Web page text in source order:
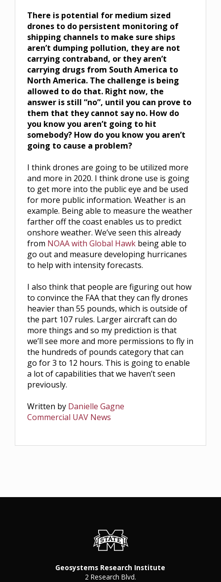
There is potential for medium sized
drones to do persistent monitoring of
shipping channels to make sure ships
aren’t dumping pollution, they are not
carrying contraband, or they aren’t
carrying drugs from South America to
North America. The challenge is being
allowed to do that. Right now, the
answer is still “no”, until you can prove to
them that they cannot say no. How do
you know you aren’t going to hit
somebody? How do you know you aren’t
going to cause a problem?
I think drones are going to be utilized more
and more in 2020. I think drone use is going
to get more into the public eye and be used
for more public information. Weather is an
example. Being able to measure the weather
farther off the coast enables us to predict
onshore weather. We’ve seen this already
from NOAA with Global Hawk being able to
go out and measure developing hurricanes
to help with intensity forecasts.
I also think that people are figuring out how
to convince the FAA that they can fly drones
heavier than 55 pounds, which is outside of
the part 107 rules. Larger aircraft can do
more things and so my prediction is that
we’ll see more and more permissions to fly in
the hundreds of pounds category that can
go for 3 to 12 hours. This is going to enable
a lot of capabilities that we haven’t seen
previously.
Written by Danielle Gagne
Commercial UAV News
Geosystems Research Institute
2 Research Blvd.